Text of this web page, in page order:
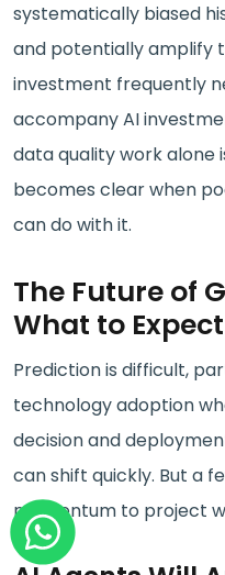
systematically biased
and potentially amplify
investment frequently
accompany AI
data quality work alone
becomes clear when
can do with it.
The Future of
What to
Prediction is difficult,
technology adoption
decision and
can shift quickly. But a
momentum to project